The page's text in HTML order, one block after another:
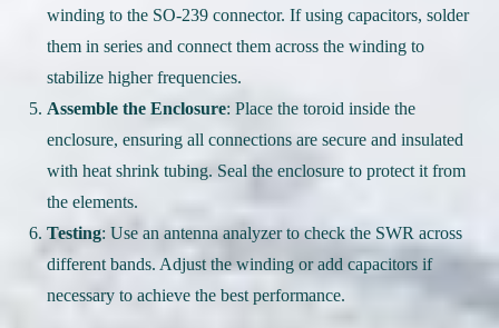
winding to the SO-239 connector. If using capacitors, solder
them in series and connect them across the winding to
stabilize higher frequencies.
Assemble the Enclosure: Place the toroid inside the
enclosure, ensuring all connections are secure and insulated
with heat shrink tubing. Seal the enclosure to protect it from
the elements.
Testing: Use an antenna analyzer to check the SWR across
different bands. Adjust the winding or add capacitors if
necessary to achieve the best performance.